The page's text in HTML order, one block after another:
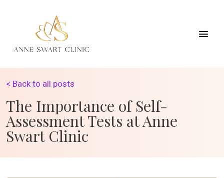
< Back to all posts
The Importance of Self-
Assessment Tests at Anne
Swart Clinic